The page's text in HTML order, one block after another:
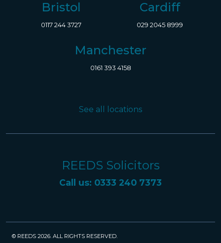
Bristol
0117 244 3727
Cardiff
029 2045 8999
Manchester
0161 393 4158
See all locations
REEDS Solicitors
Call us: 0333 240 7373
© REEDS 2026. ALL RIGHTS RESERVED.